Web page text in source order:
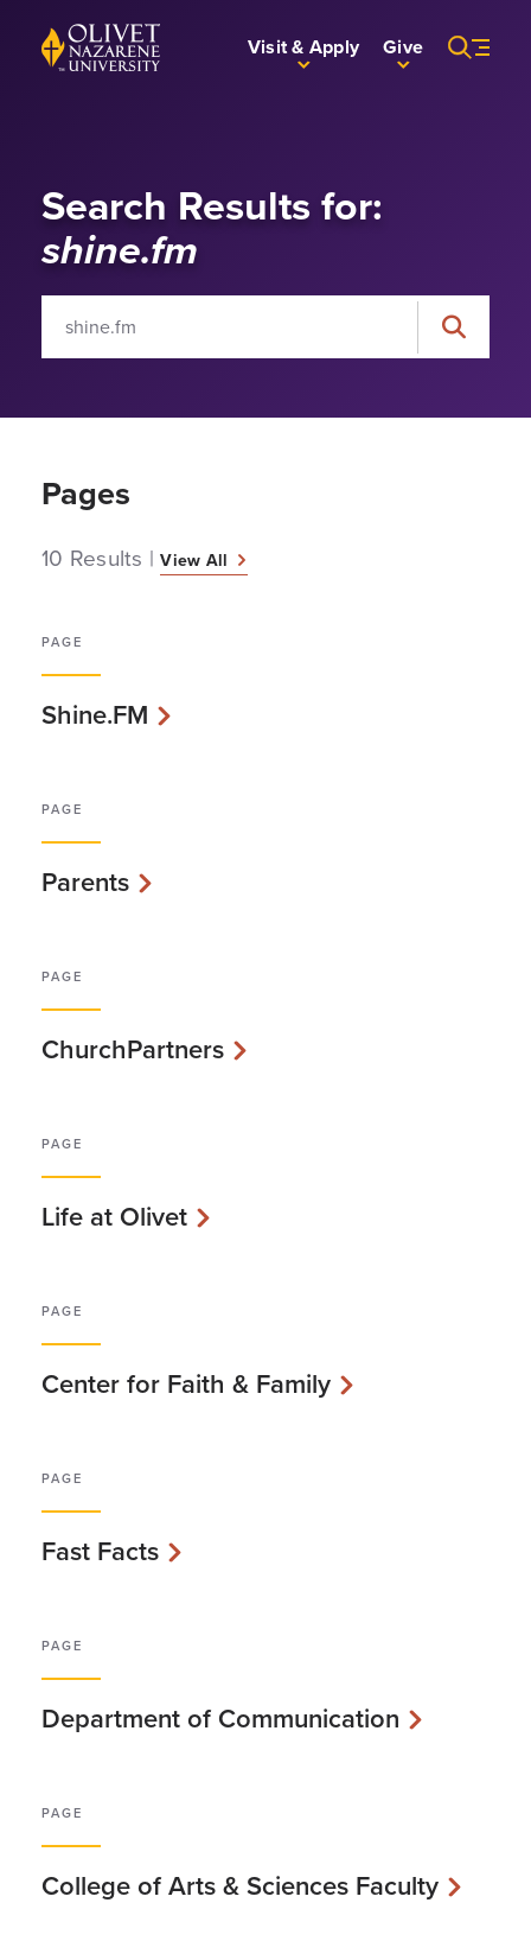
Skip to Main Content
Back to home Visit & Apply Give
Search Results for:
shine.fm
Search
Pages
10 Results | View All
PAGE
Shine.FM
PAGE
Parents
PAGE
ChurchPartners
PAGE
Life at Olivet
PAGE
Center for Faith & Family
PAGE
Fast Facts
PAGE
Department of Communication
PAGE
College of Arts & Sciences Faculty